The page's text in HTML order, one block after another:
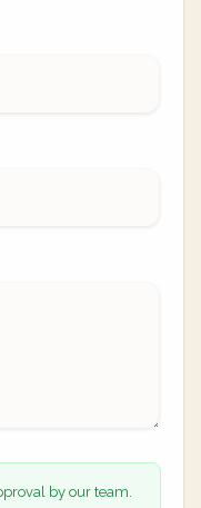
by our team.